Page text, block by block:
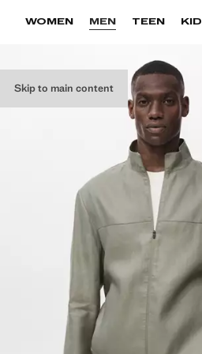
Skip to main content
WOMEN MEN TEEN